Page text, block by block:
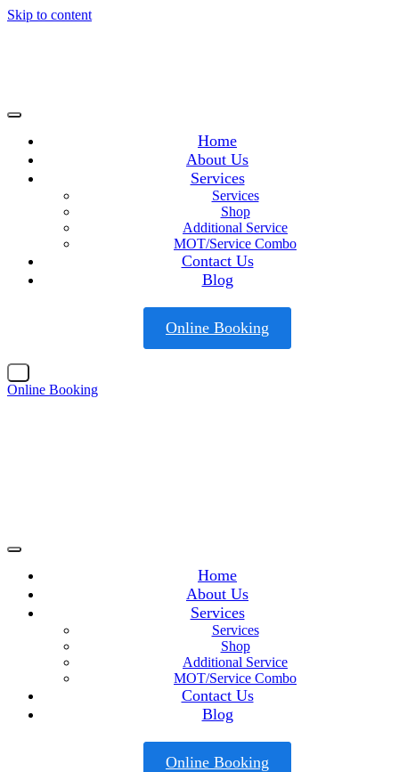
Skip to content
Home
About Us
Services
Services
Shop
Additional Service
MOT/Service Combo
Contact Us
Blog
Online Booking
Online Booking
Home
About Us
Services
Services
Shop
Additional Service
MOT/Service Combo
Contact Us
Blog
Online Booking